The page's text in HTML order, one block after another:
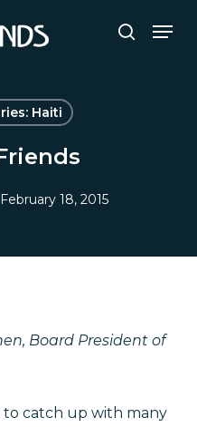
search
Haiti
February 18, 2015
Board President of
to catch up with many